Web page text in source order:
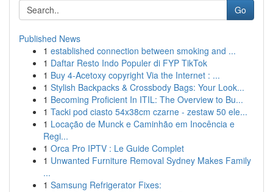
Go
Published News
1 established connection between smoking and ...
1 Daftar Resto Indo Populer di FYP TikTok
1 Buy 4-Acetoxy copyright Via the Internet : ...
1 Stylish Backpacks & Crossbody Bags: Your Look...
1 Becoming Proficient In ITIL: The Overview to Bu...
1 Tacki pod ciasto 54x38cm czarne - zestaw 50 ele...
1 Locação de Munck e Caminhão em Inocência e
Regi...
1 Orca Pro IPTV : Le Guide Complet
1 Unwanted Furniture Removal Sydney Makes Family
...
1 Samsung Refrigerator Fixes: